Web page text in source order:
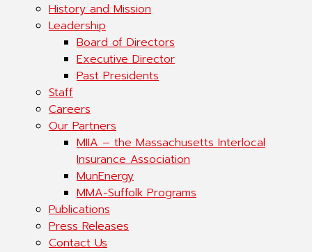
History and Mission
Leadership
Board of Directors
Executive Director
Past Presidents
Staff
Careers
Our Partners
MIIA – the Massachusetts Interlocal
Insurance Association
MunEnergy
MMA-Suffolk Programs
Publications
Press Releases
Contact Us